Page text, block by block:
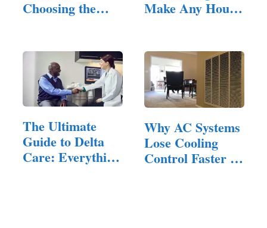
Choosing the Make Any House
The Ultimate
Guide to Delta
Care: Everything
Why AC Systems
Lose Cooling
Control Faster in